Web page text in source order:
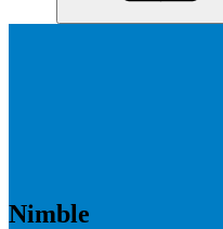
Nimble